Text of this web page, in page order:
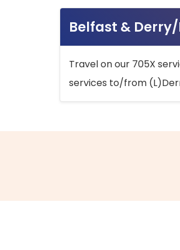
Belfast &
Travel on our 705X
services to/from